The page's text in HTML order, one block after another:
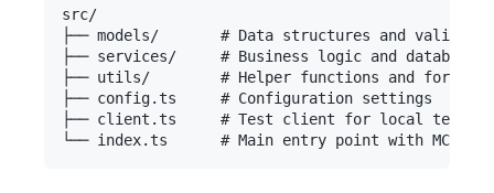
src/
├── models/       # Data structures and validation
├── services/     # Business logic and database
├── utils/        # Helper functions and
├── config.ts     # Configuration settings
├── client.ts     # Test client for local testing